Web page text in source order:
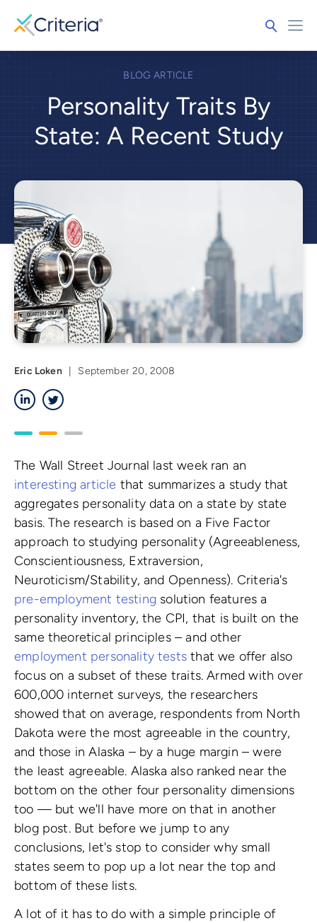
BLOG ARTICLE
Personality Traits By
State: A Recent Study
Eric Loken
September 20, 2008
LinkedIn
The Wall Street Journal last week ran an
interesting article that summarizes a study that
aggregates personality data on a state by state
basis. The research is based on a Five Factor
approach to studying personality (Agreeableness,
Conscientiousness, Extraversion,
Neuroticism/Stability, and Openness). Criteria's
pre-employment testingsolution features a
personality inventory, the CPI, that is built on the
same theoretical principles – and other
employment personality tests that we offer also
focus on a subset of these traits. Armed with over
600,000 internet surveys, the researchers
showed that on average, respondents from North
Dakota were the most agreeable in the country,
and those in Alaska – by a huge margin – were
the least agreeable. Alaska also ranked near the
bottom on the other four personality dimensions
too — but we'll have more on that in another
blog post. But before we jump to any
conclusions, let's stop to consider why small
states seem to pop up a lot near the top and
bottom of these lists.
A lot of it has to do with a simple principle of